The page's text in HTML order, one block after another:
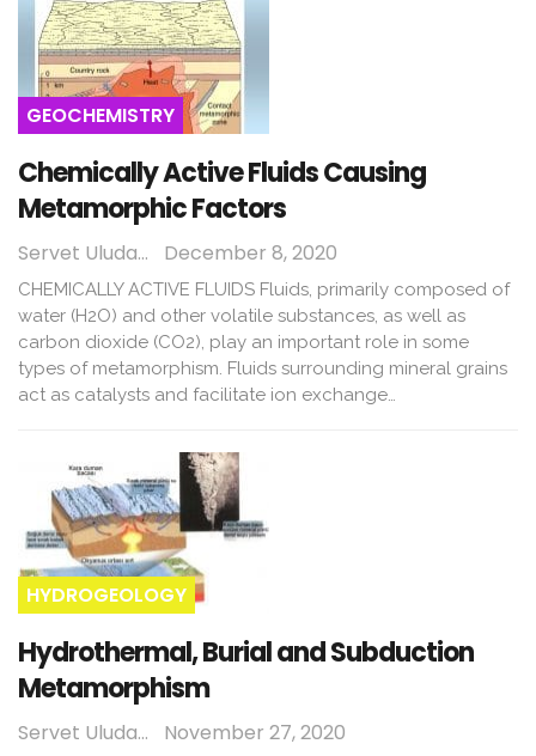
GEOCHEMISTRY
Chemically Active Fluids Causing
Metamorphic Factors
Servet Uludağ December 8, 2020
CHEMICALLY ACTIVE FLUIDS Fluids, primarily composed of
water (H2O) and other volatile substances, as well as
carbon dioxide (CO2), play an important role in some
types of metamorphism. Fluids surrounding mineral grains
act as catalysts and facilitate ion exchange…
HYDROGEOLOGY
Hydrothermal, Burial and Subduction
Metamorphism
Servet Uludağ November 27, 2020